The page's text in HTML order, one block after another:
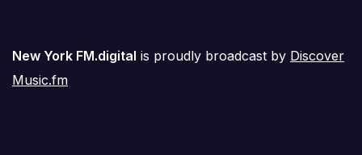
New York FM.digital is proudly broadcast by Discover
Music.fm